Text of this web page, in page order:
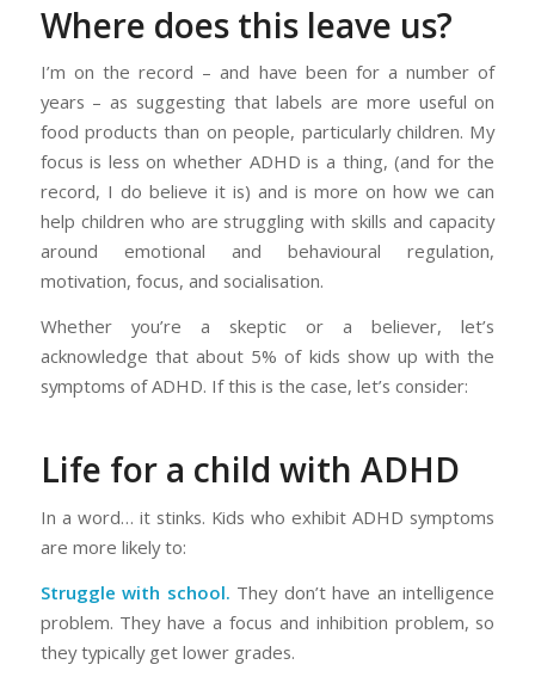
Where does this leave us?
I’m on the record – and have been for a number of
years – as suggesting that labels are more useful on
food products than on people, particularly children. My
focus is less on whether ADHD is a thing, (and for the
record, I do believe it is) and is more on how we can
help children who are struggling with skills and capacity
around emotional and behavioural regulation,
motivation, focus, and socialisation.
Whether you’re a skeptic or a believer, let’s
acknowledge that about 5% of kids show up with the
symptoms of ADHD. If this is the case, let’s consider:
Life for a child with ADHD
In a word… it stinks. Kids who exhibit ADHD symptoms
are more likely to:
Struggle with school. They don’t have an intelligence
problem. They have a focus and inhibition problem, so
they typically get lower grades.